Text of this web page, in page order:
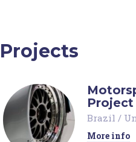
Projects
Project
Brazil /
More info